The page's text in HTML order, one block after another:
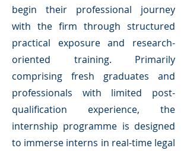
begin their professional journey
with the firm through structured
practical exposure and research-
oriented training. Primarily
comprising fresh graduates and
professionals with limited post-
qualification experience, the
internship programme is designed
to immerse interns in real-time legal